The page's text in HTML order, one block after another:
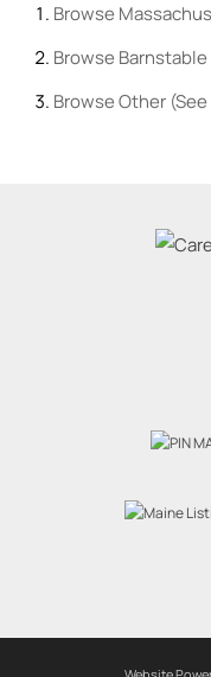
Browse
Browse
BrowseOther